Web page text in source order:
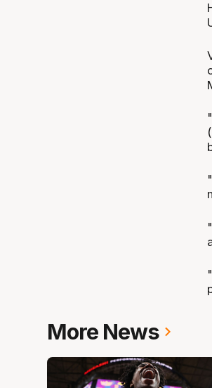
More News